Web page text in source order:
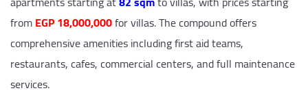
fromEGP 18,000,000for villas. The compound offers
comprehensive amenities including first aid teams,
restaurants, cafes, commercial centers, and full maintenance
services.